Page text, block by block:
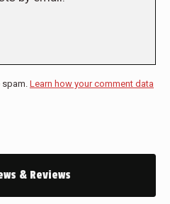
Learn how your comment data
& Reviews